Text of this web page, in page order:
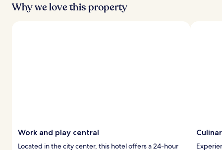
Why we love this property
Work and play central
Located in the city center, this hotel offers a 24-hour